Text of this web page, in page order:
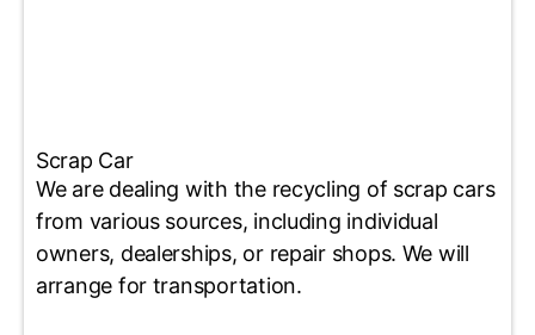
Scrap Car
We are dealing with the recycling of scrap cars
from various sources, including individual
owners, dealerships, or repair shops. We will
arrange for transportation.